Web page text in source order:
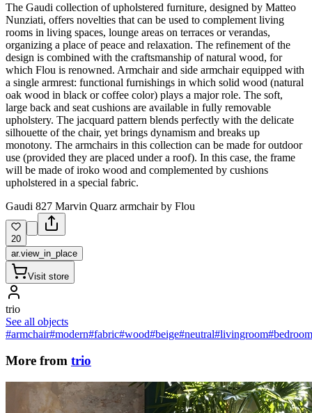
The Gaudi collection of upholstered furniture, designed by Matteo
Nunziati, offers novelties that can be used to complement living
rooms in living spaces, lounge areas on terraces or verandas,
organizing a place of peace and relaxation. The refinement of the
design is combined with the craftsmanship of natural wood, for
which Flou is renowned. Armchair and side armchair equipped with
a single armrest: functional furnishings in which solid wood (natural
oak wood in black or coffee color) plays a major role. The soft,
large back and seat cushions are available in fully removable
upholstery. The jacquard pattern blends perfectly with the delicate
silhouette of the chair, yet brings dynamism and breaks up
monotony. The armchairs in this collection can be made for outdoor
use (provided they are placed under a roof). In this case, the frame
will be made of iroko wood and complemented by cushions
upholstered in a special fabric.
Gaudi 827 Marvin Quarz armchair by Flou
20
ar.view_in_place
Visit store
trio
See all objects
#armchair#modern#fabric#wood#beige#neutral#livingroom#bedroom
More from trio